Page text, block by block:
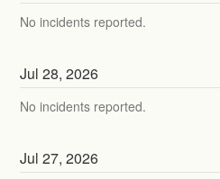
No incidents reported.
Jul28,2026
No incidents reported.
Jul27,2026